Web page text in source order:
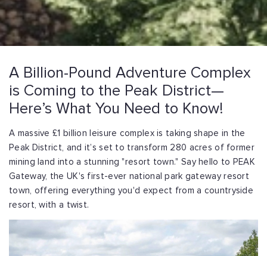
A Billion-Pound Adventure Complex
is Coming to the Peak District—
Here’s What You Need to Know!
A massive £1 billion leisure complex is taking shape in the
Peak District, and it’s set to transform 280 acres of former
mining land into a stunning "resort town." Say hello to PEAK
Gateway, the UK's first-ever national park gateway resort
town, offering everything you'd expect from a countryside
resort, with a twist.